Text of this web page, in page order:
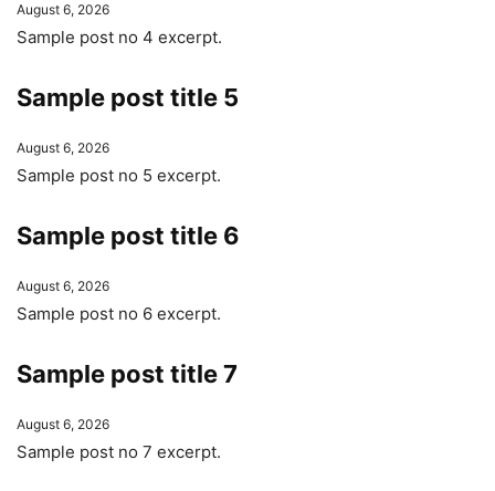
August 6, 2026
Sample post no 4 excerpt.
Sample post title 5
August 6, 2026
Sample post no 5 excerpt.
Sample post title 6
August 6, 2026
Sample post no 6 excerpt.
Sample post title 7
August 6, 2026
Sample post no 7 excerpt.